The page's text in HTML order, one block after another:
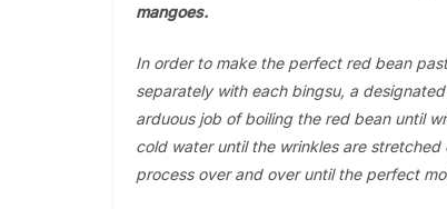
mangoes.
In order to make the perfect red bean
separately with each bingsu, a
arduous job of boiling the red bean until
cold water until the wrinkles are
process over and over until the perfect